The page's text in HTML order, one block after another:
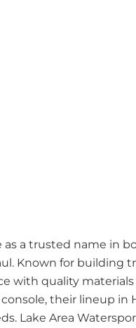
a trusted name in
Known for building
with quality
their lineup in
Lake Area